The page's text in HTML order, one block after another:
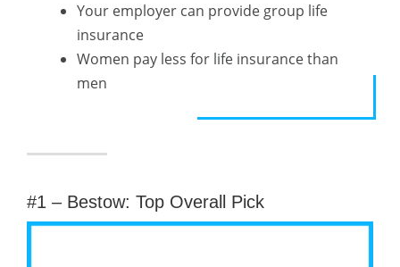
Your employer can provide group life
insurance
Women pay less for life insurance than
men
#1 – Bestow: Top Overall Pick